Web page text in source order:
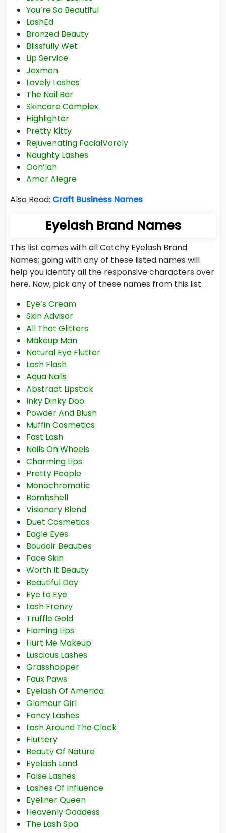
You’re So Beautiful
LashEd
Bronzed Beauty
Blissfully Wet
Lip Service
Jexmon
Lovely Lashes
The Nail Bar
Skincare Complex
Highlighter
Pretty Kitty
Rejuvenating FacialVoroly
Naughty Lashes
Ooh’lah
Amor Alegre
Also Read: Craft Business Names
Eyelash Brand Names
This list comes with all Catchy Eyelash Brand
Names; going with any of these listed names will
help you identify all the responsive characters over
here. Now, pick any of these names from this list.
Eye’s Cream
Skin Advisor
All That Glitters
Makeup Man
Natural Eye Flutter
Lash Flash
Aqua Nails
Abstract Lipstick
Inky Dinky Doo
Powder And Blush
Muffin Cosmetics
Fast Lash
Nails On Wheels
Charming Lips
Pretty People
Monochromatic
Bombshell
Visionary Blend
Duet Cosmetics
Eagle Eyes
Boudoir Beauties
Face Skin
Worth It Beauty
Beautiful Day
Eye to Eye
Lash Frenzy
Truffle Gold
Flaming Lips
Hurt Me Makeup
Luscious Lashes
Grasshopper
Faux Paws
Eyelash Of America
Glamour Girl
Fancy Lashes
Lash Around The Clock
Fluttery
Beauty Of Nature
Eyelash Land
False Lashes
Lashes Of Influence
Eyeliner Queen
Heavenly Goddess
The Lash Spa